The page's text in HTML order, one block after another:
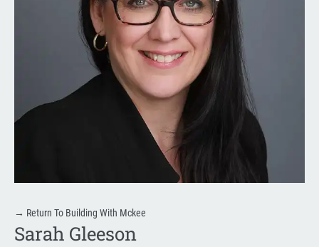
→ Return To Building With Mckee
Sarah Gleeson